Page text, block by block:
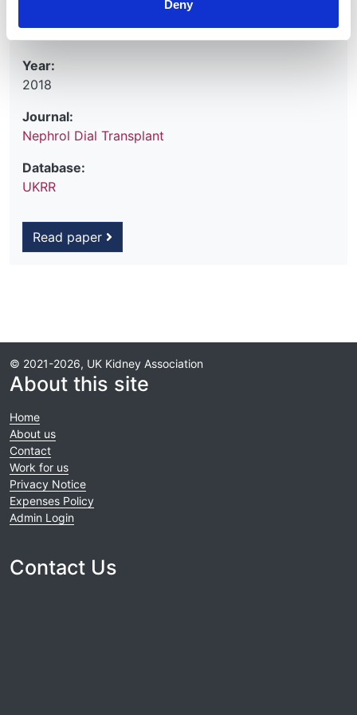
Deny
Year:
2018
Journal:
Nephrol Dial Transplant
Database:
UKRR
Read paper
© 2021-2026, UK Kidney Association
About this site
Home
About us
Contact
Work for us
Privacy Notice
Expenses Policy
Admin Login
Contact Us